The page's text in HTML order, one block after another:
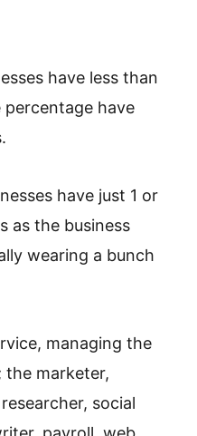
have less than
percentage have
have just 1 or
as the business
wearing a bunch
managing the
the marketer,
social